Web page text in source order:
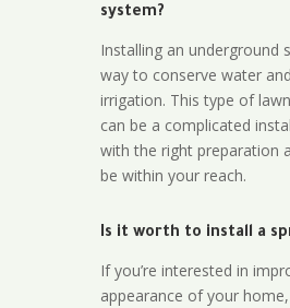
system?
Installing an underground
way to conserve water
irrigation. This type of
can be a complicated
with the right preparation
be within your reach.
Is it worth to install a
If you’re interested in
appearance of your